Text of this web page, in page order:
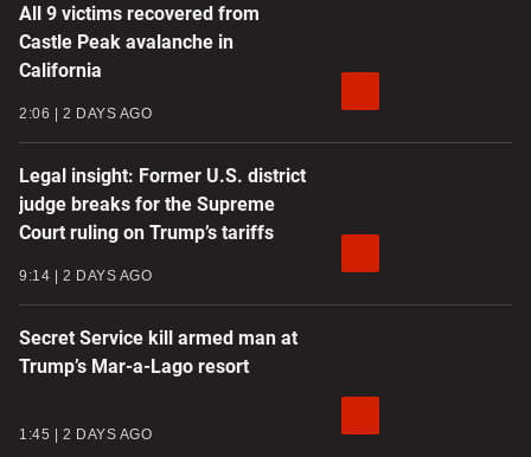
All 9 victims recovered from
Castle Peak avalanche in
California
2:06 2 DAYS AGO
Legal insight: Former U.S. district
judge breaks for the Supreme
Court ruling on Trump’s tariffs
9:14 2 DAYS AGO
Secret Service kill armed man at
Trump’s Mar-a-Lago resort
1:45 2 DAYS AGO